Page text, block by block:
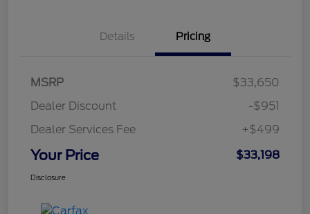
Details Pricing
MSRP
$33,650
Dealer Discount
-$951
Dealer Services Fee
+$499
Your Price $33,198
Disclosure